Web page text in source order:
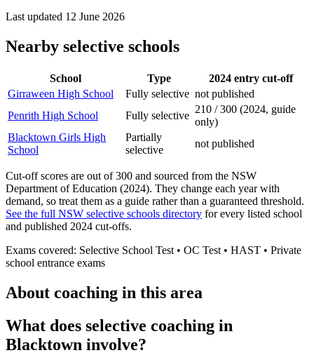
Last updated 12 June 2026
Nearby selective schools
School Type
2024 entry cut-off
Girraween High School
Fully selective not published
Penrith High School
Fully selective
210 / 300 (2024, guide
only)
Blacktown Girls High
School
Partially
selective
not published
Cut-off scores are out of 300 and sourced from the NSW
Department of Education (2024). They change each year with
demand, so treat them as a guide rather than a guaranteed threshold.
See the full NSW selective schools directory for every listed school
and published 2024 cut-offs.
Exams covered: Selective School Test • OC Test • HAST • Private
school entrance exams
About coaching in this area
What does selective coaching in
Blacktown involve?